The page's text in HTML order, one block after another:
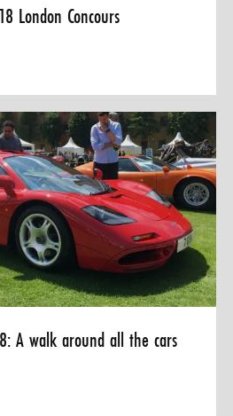
London Concours
A walk around all the cars